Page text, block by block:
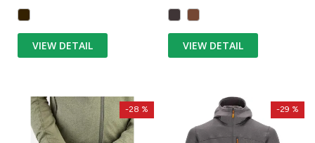
VIEW DETAIL VIEW DETAIL
-28 % -29 %